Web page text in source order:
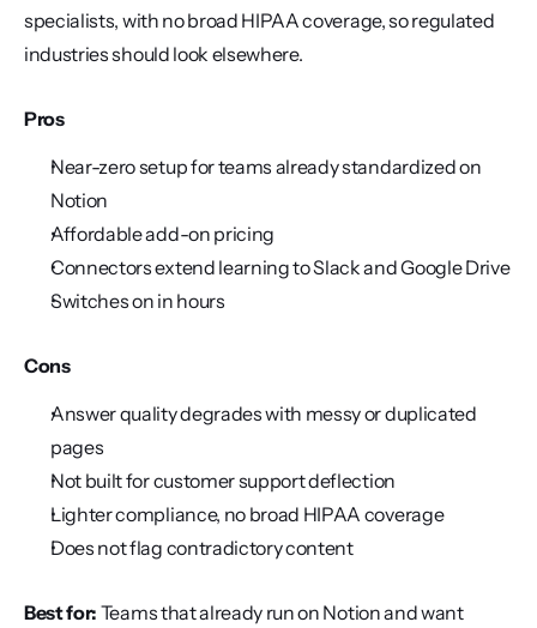
specialists, with no broad HIPAA coverage, so regulated
industries should look elsewhere.
Pros
Near-zero setup for teams already standardized on
Notion
Affordable add-on pricing
Connectors extend learning to Slack and Google Drive
Switches on in hours
Cons
Answer quality degrades with messy or duplicated
pages
Not built for customer support deflection
Lighter compliance, no broad HIPAA coverage
Does not flag contradictory content
Best for: Teams that already run on Notion and want